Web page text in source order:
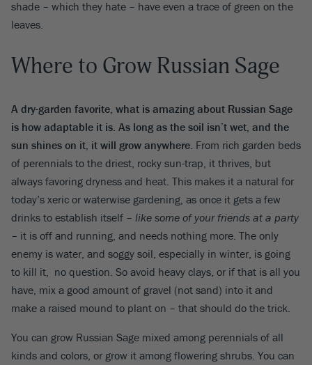
shade – which they hate – have even a trace of green on the
leaves.
Where to Grow Russian Sage
A dry-garden favorite, what is amazing about Russian Sage
is how adaptable it is. As long as the soil isn’t wet, and the
sun shines on it, it will grow anywhere . From rich garden beds
of perennials to the driest, rocky sun-trap, it thrives, but
always favoring dryness and heat. This makes it a natural for
today’s xeric or waterwise gardening, as once it gets a few
drinks to establish itself – like some of your friends at a party
– it is off and running, and needs nothing more. The only
enemy is water, and soggy soil, especially in winter, is going
to kill it, no question. So avoid heavy clays, or if that is all you
have, mix a good amount of gravel (not sand) into it and
make a raised mound to plant on – that should do the trick.
You can grow Russian Sage mixed among perennials of all
kinds and colors, or grow it among flowering shrubs. You can